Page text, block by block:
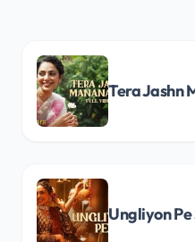
Tera Jashn
Ungliyon